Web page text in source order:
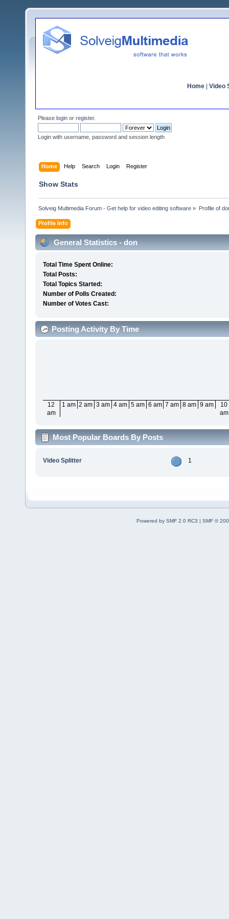
Home Video
Please login or register.
Login with username, password and session length
Home Help Search Login Register
Show Stats
Solveig Multimedia Forum - Get help for video editing software » Profile of
Profile Info
General Statistics - don
Total Time Spent Online:
Total Posts:
Total Topics Started:
Number of Polls Created:
Number of Votes Cast:
Posting Activity By Time
12
am
1 am 2 am 3 am 4 am 5 am 6 am 7 am 8 am 9 am
10
am
Most Popular Boards By Posts
Video Splitter 1
Powered by SMF 2.0 RC3 | SMF ©